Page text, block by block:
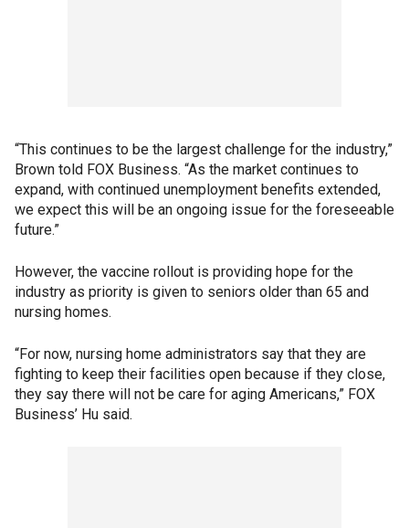
“This continues to be the largest challenge for the industry,”
Brown told FOX Business. “As the market continues to
expand, with continued unemployment benefits extended,
we expect this will be an ongoing issue for the foreseeable
future.”
However, the vaccine rollout is providing hope for the
industry as priority is given to seniors older than 65 and
nursing homes.
“For now, nursing home administrators say that they are
fighting to keep their facilities open because if they close,
they say there will not be care for aging Americans,” FOX
Business’ Hu said.